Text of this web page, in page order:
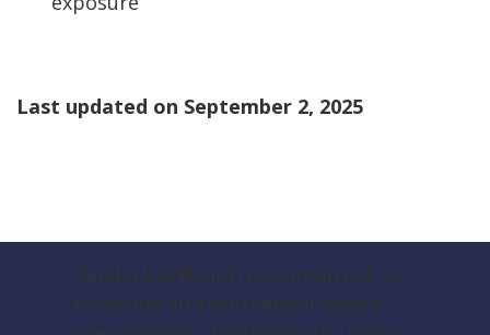
Last updated on September 2, 2025
Vanderbilt Health is committed to
fostering an environment where